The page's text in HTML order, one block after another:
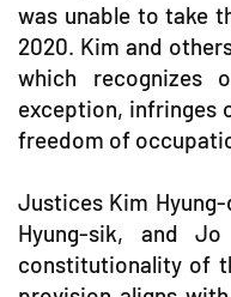
was unable to take
2020. Kim and
which recognizes
exception, infringes
freedom of
Justices Kim
Hyung-sik, and
constitutionality of